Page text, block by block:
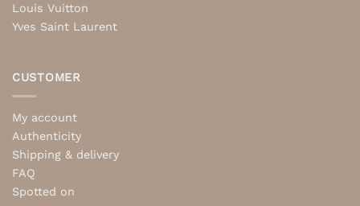
Louis Vuitton
Yves Saint Laurent
CUSTOMER
My account
Authenticity
Shipping & delivery
FAQ
Spotted on